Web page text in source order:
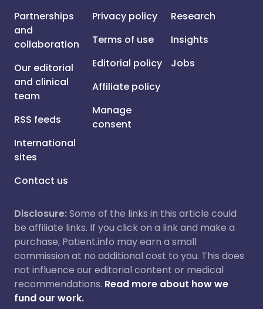
Partnerships
and
collaboration
Our editorial
and clinical
team
RSS feeds
International
sites
Contact us
Privacy policy
Terms of use
Editorial policy
Affiliate policy
Manage
consent
Research
Insights
Jobs
Disclosure:Some of the links in this article could
be affiliate links. If you click on a link and make a
purchase, Patient.info may earn a small
commission at no additional cost to you. This does
not influence our editorial content or medical
recommendations. Read more about how we
fund our work.